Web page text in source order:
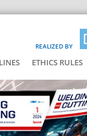
REALIZED BY
ETHICS RULES